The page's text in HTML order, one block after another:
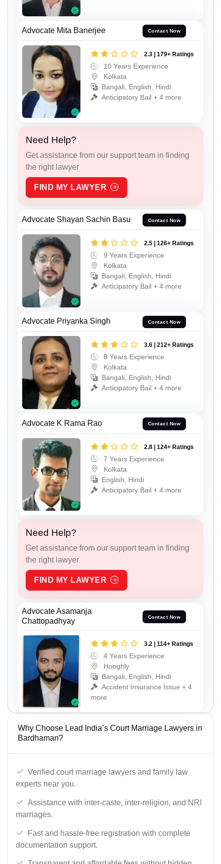
Advocate Mita Banerjee Contact Now
2.3 | 179+ Ratings
10 Years Experience
Kolkata
Bangali, English, Hindi
Anticipatory Bail + 4 more
Need Help?
Get assistance from our support team in finding
the right lawyer
FIND MY LAWYER
Advocate Shayan Sachin Basu Contact Now
2.5 | 126+ Ratings
9 Years Experience
Kolkata
Bangali, English, Hindi
Anticipatory Bail + 4 more
Advocate Priyanka Singh Contact Now
3.6 | 212+ Ratings
8 Years Experience
Kolkata
Bangali, English, Hindi
Anticipatory Bail + 4 more
Advocate K Rama Rao Contact Now
2.8 | 124+ Ratings
7 Years Experience
Kolkata
English, Hindi
Anticipatory Bail + 4 more
Need Help?
Get assistance from our support team in finding
the right lawyer
FIND MY LAWYER
Advocate Asamanja
Chattopadhyay
Contact Now
3.2 | 114+ Ratings
4 Years Experience
Hooghly
Bangali, English, Hindi
Accident Insurance Issue + 4
more
Why Choose Lead India’s Court Marriage Lawyers in
Bardhaman?
Verified court marriage lawyers and family law
experts near you.
Assistance with inter-caste, inter-religion, and NRI
marriages.
Fast and hassle-free registration with complete
documentation support.